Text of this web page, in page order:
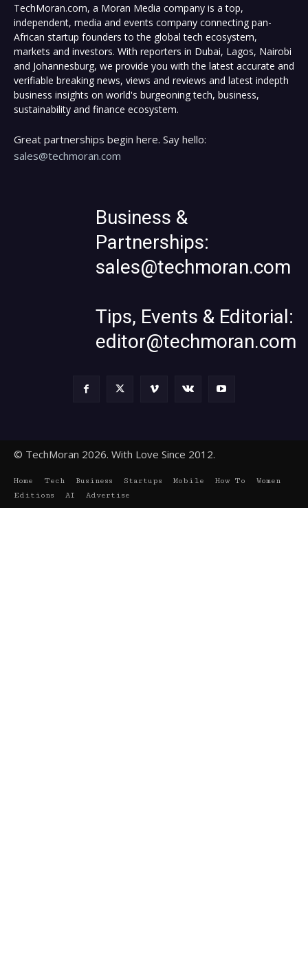
TechMoran.com, a Moran Media company is a top,
independent, media and events company connecting pan-
African startup founders to the global tech ecosystem,
markets and investors. With reporters in Dubai, Lagos, Nairobi
and Johannesburg, we provide you with the latest accurate and
verifiable breaking news, views and reviews and latest indepth
business insights on world's burgeoning tech, business,
sustainability and finance ecosystem.
Great partnerships begin here. Say hello:
sales@techmoran.com
Business &
Partnerships:
sales@techmoran.com
Tips, Events & Editorial:
editor@techmoran.com
© TechMoran 2026. With Love Since 2012.
Home Tech Business Startups Mobile How To
Women
Editions
AI Advertise